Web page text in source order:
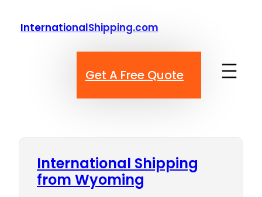
InternationalShipping.com
Get A Free Quote
International Shipping
from Wyoming